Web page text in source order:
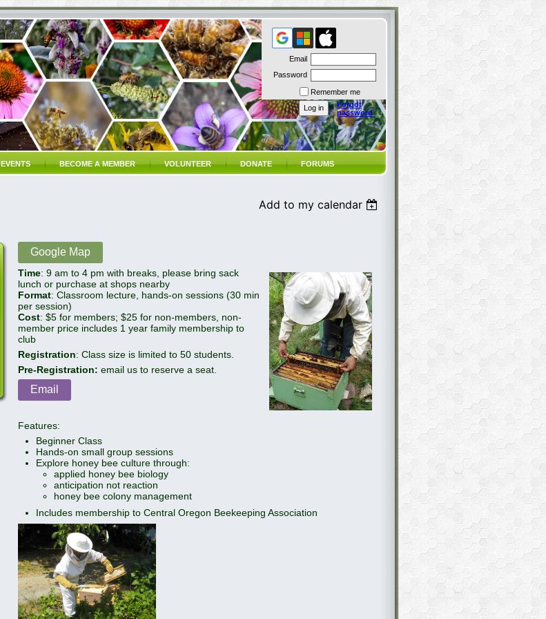
Email
Password
Remember me
Forgot
password
EVENTS BECOME A MEMBER VOLUNTEER DONATE FORUMS
Add to my calendar
Google Map
Time: 9 am to 4 pm with breaks, please bring sack
lunch or purchase at shops nearby
Format: Classroom lecture, hands-on sessions (30 min
per session)
Cost: $5 for members; $25 for non-members, non-
member price includes 1 year family membership to
club
Registration: Class size is limited to 50 students.
Pre-Registration: email us to reserve a seat.
Email
Features:
Beginner Class
Hands-on small group sessions
Explore honey bee culture through:
applied honey bee biology
anticipation not reaction
honey bee colony management
Includes membership to Central Oregon Beekeeping Association